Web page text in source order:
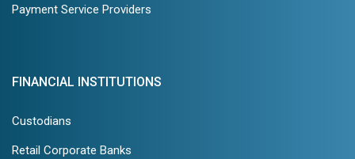
Payment Service Providers
FINANCIAL INSTITUTIONS
Custodians
Retail Corporate Banks